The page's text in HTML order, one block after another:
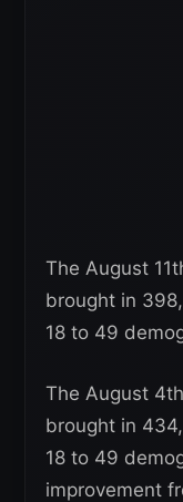
The August
brought in
18 to 49
The August
brought in
18 to 49
improvement